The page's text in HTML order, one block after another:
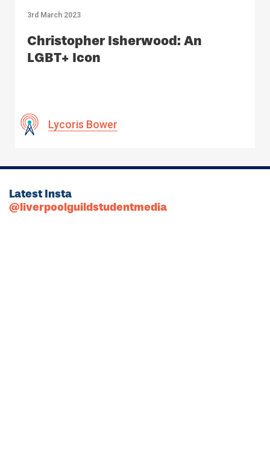
3rd March 2023
Christopher Isherwood: An
LGBT+ Icon
Lycoris Bower
Latest Insta
@liverpoolguildstudentmedia